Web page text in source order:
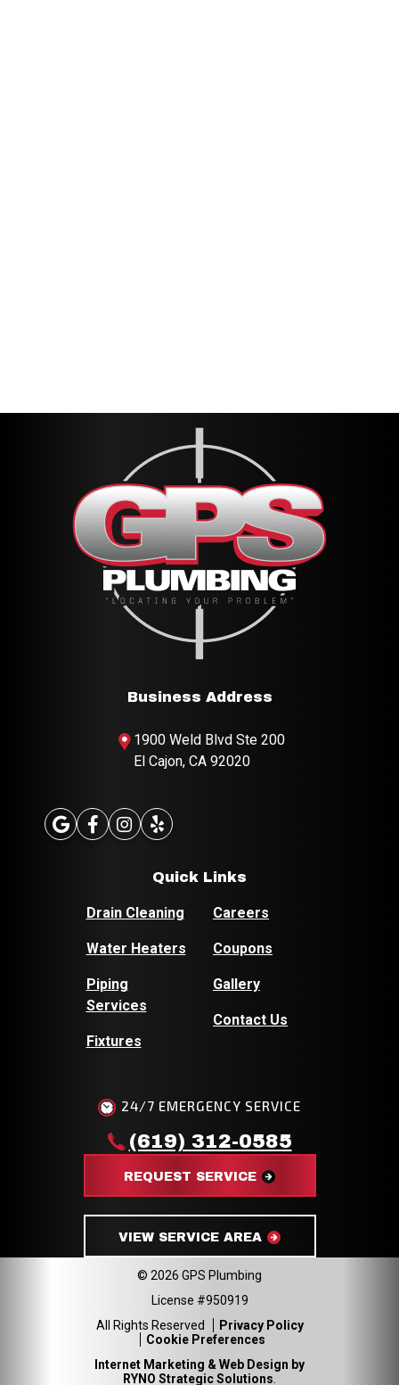
Business Address
1900 Weld Blvd Ste 200
El Cajon, CA 92020
Quick Links
Drain Cleaning
Water Heaters
Piping
Services
Fixtures
Careers
Coupons
Gallery
Contact Us
24/7 EMERGENCY SERVICE
(619) 312-0585
REQUEST SERVICE
VIEW SERVICE AREA
© 2026 GPS Plumbing
License #950919
All Rights Reserved
Privacy Policy
Cookie Preferences
Internet Marketing & Web Design by
RYNO Strategic Solutions